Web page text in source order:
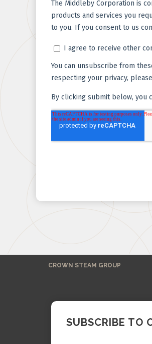
CROWN STEAM GROUP
SUBSCRIBE TO